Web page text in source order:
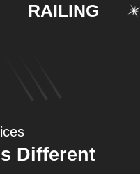
Different